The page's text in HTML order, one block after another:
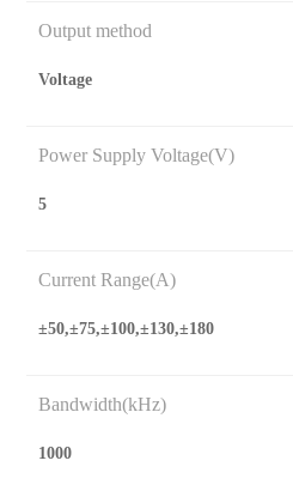
Output method
Voltage
Power Supply Voltage(V)
5
Current Range(A)
±50,±75,±100,±130,±180
Bandwidth(kHz)
1000